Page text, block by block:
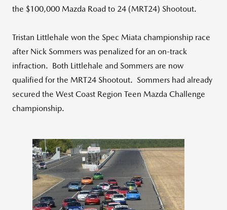
the $100,000 Mazda Road to 24 (MRT24) Shootout.
Tristan Littlehale won the Spec Miata championship race
after Nick Sommers was penalized for an on-track
infraction. Both Littlehale and Sommers are now
qualified for the MRT24 Shootout. Sommers had already
secured the West Coast Region Teen Mazda Challenge
championship.
View